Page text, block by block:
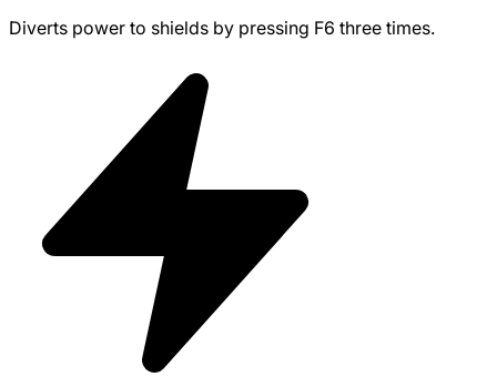
Diverts power to shields by pressing F6 three times.